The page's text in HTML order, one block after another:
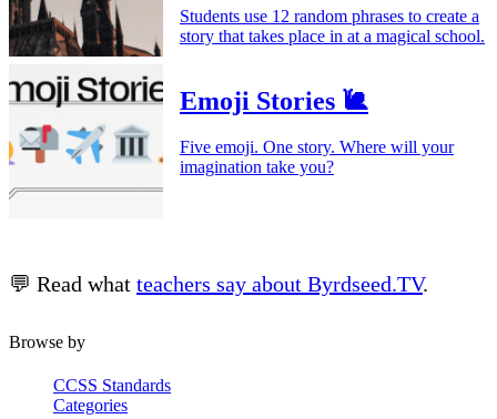
Students use 12 random phrases to create a
story that takes place in at a magical school.
Emoji Stories 🐌
Five emoji. One story. Where will your
imagination take you?
💬 Read what teachers say about Byrdseed.TV.
Browse by
CCSS Standards
Categories